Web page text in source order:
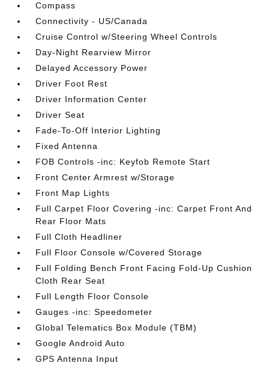
Compass
Connectivity - US/Canada
Cruise Control w/Steering Wheel Controls
Day-Night Rearview Mirror
Delayed Accessory Power
Driver Foot Rest
Driver Information Center
Driver Seat
Fade-To-Off Interior Lighting
Fixed Antenna
FOB Controls -inc: Keyfob Remote Start
Front Center Armrest w/Storage
Front Map Lights
Full Carpet Floor Covering -inc: Carpet Front And
Rear Floor Mats
Full Cloth Headliner
Full Floor Console w/Covered Storage
Full Folding Bench Front Facing Fold-Up Cushion
Cloth Rear Seat
Full Length Floor Console
Gauges -inc: Speedometer
Global Telematics Box Module (TBM)
Google Android Auto
GPS Antenna Input